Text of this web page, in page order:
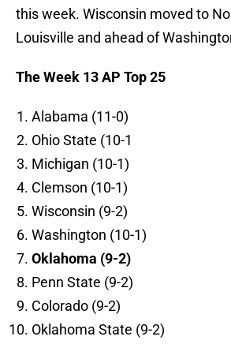
this week. Wisconsin moved to
Louisville and ahead of
The Week 13 AP Top 25
Alabama (11-0)
Ohio State (10-1
Michigan (10-1)
Clemson (10-1)
Wisconsin (9-2)
Washington (10-1)
Oklahoma (9-2)
Penn State (9-2)
Colorado (9-2)
Oklahoma State (9-2)